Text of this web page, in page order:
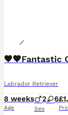
🖤🧡Fantastic
Labrador Retriever
8 weeks
Age
2 6
Sex